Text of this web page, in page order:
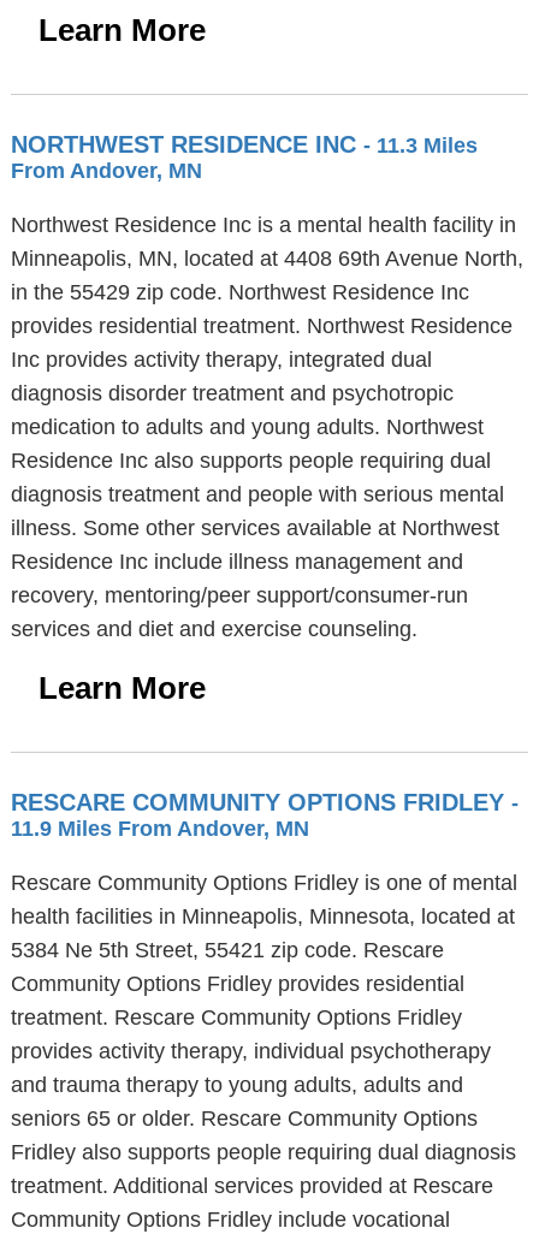
Learn More
NORTHWEST RESIDENCE INC - 11.3 Miles
From Andover, MN
Northwest Residence Inc is a mental health facility in
Minneapolis, MN, located at 4408 69th Avenue North,
in the 55429 zip code. Northwest Residence Inc
provides residential treatment. Northwest Residence
Inc provides activity therapy, integrated dual
diagnosis disorder treatment and psychotropic
medication to adults and young adults. Northwest
Residence Inc also supports people requiring dual
diagnosis treatment and people with serious mental
illness. Some other services available at Northwest
Residence Inc include illness management and
recovery, mentoring/peer support/consumer-run
services and diet and exercise counseling.
Learn More
RESCARE COMMUNITY OPTIONS FRIDLEY -
11.9 Miles From Andover, MN
Rescare Community Options Fridley is one of mental
health facilities in Minneapolis, Minnesota, located at
5384 Ne 5th Street, 55421 zip code. Rescare
Community Options Fridley provides residential
treatment. Rescare Community Options Fridley
provides activity therapy, individual psychotherapy
and trauma therapy to young adults, adults and
seniors 65 or older. Rescare Community Options
Fridley also supports people requiring dual diagnosis
treatment. Additional services provided at Rescare
Community Options Fridley include vocational